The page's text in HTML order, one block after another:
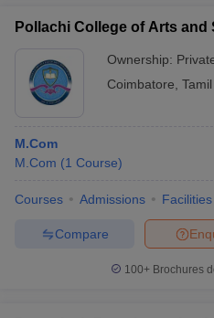
Pollachi College of Arts and
Ownership:
Coimbatore
M.Com
M.Com (1 Course)
Courses Admissions Facilities
Compare
100+ Brochures